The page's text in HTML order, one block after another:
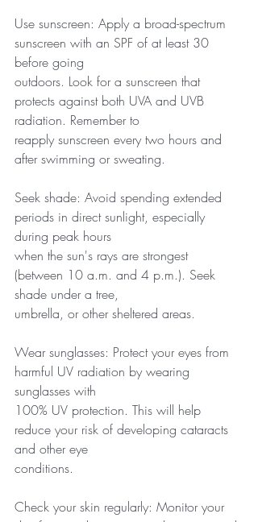
Use sunscreen: Apply a broad-spectrum
sunscreen with an SPF of at least 30
before going
outdoors. Look for a sunscreen that
protects against both UVA and UVB
radiation. Remember to
reapply sunscreen every two hours and
after swimming or sweating.
Seek shade: Avoid spending extended
periods in direct sunlight, especially
during peak hours
when the sun's rays are strongest
(between 10 a.m. and 4 p.m.). Seek
shade under a tree,
umbrella, or other sheltered areas.
Wear sunglasses: Protect your eyes from
harmful UV radiation by wearing
sunglasses with
100% UV protection. This will help
reduce your risk of developing cataracts
and other eye
conditions.
Check your skin regularly: Monitor your